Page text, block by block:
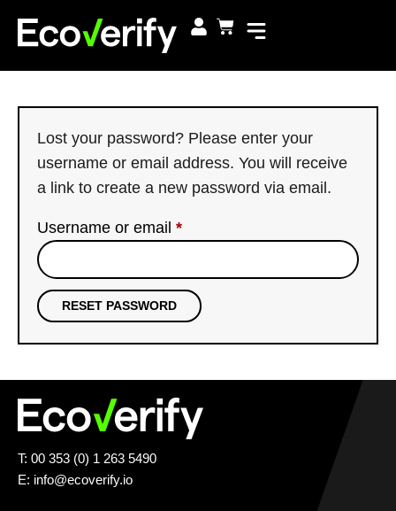
Lost your password? Please enter your
username or email address. You will receive
a link to create a new password via email.
Username or email *
RESET PASSWORD
T: 00 353 (0) 1 263 5490
E: info@ecoverify.io